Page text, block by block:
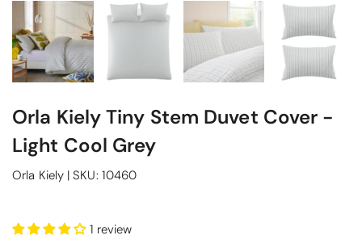
Orla Kiely Tiny Stem Duvet Cover -
Light Cool Grey
Orla Kiely | SKU: 10460
1 review